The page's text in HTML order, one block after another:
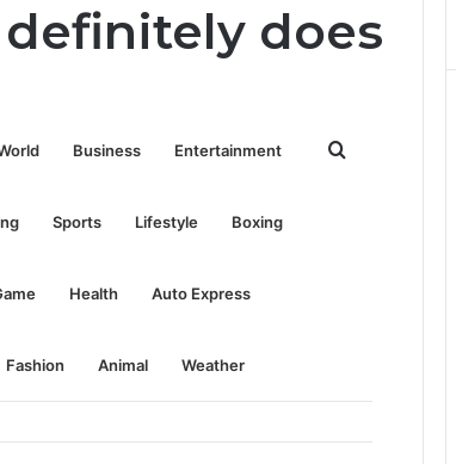
does
Business Entertainment
Sports Lifestyle Boxing
Health Auto Express
Fashion Animal Weather
Search